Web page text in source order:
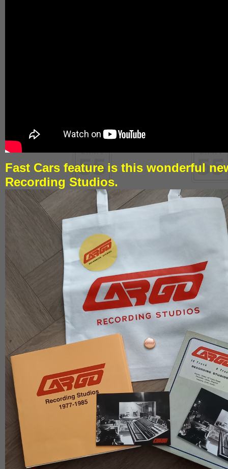
Fast Cars feature is this wonderful
Recording Studios.